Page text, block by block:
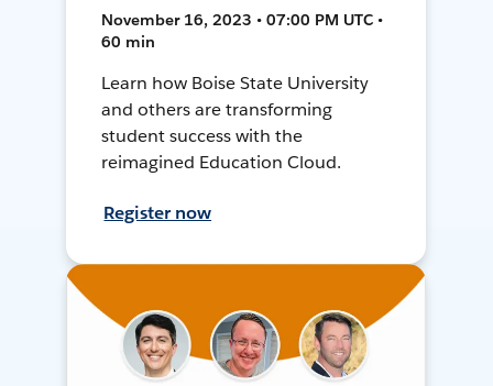
November 16, 2023 • 07:00 PM UTC •
60 min
Learn how Boise State University
and others are transforming
student success with the
reimagined Education Cloud.
Register now